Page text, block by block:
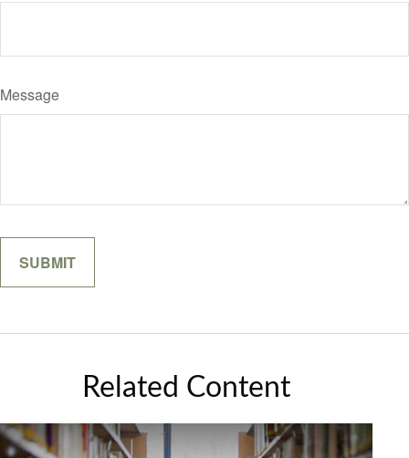
Message
Related Content